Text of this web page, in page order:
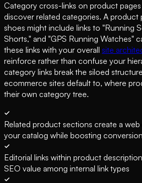
Category cross-links on product
discover related categories. A product
shoes might include links to "Running
Shorts," and "GPS Running Watches"
these links with your overall site
reinforce rather than confuse your
category links break the siloed
ecommerce sites default to, where
their own category tree.
Related product sections create a web
your catalog while boosting
Editorial links within product
SEO value among internal link types